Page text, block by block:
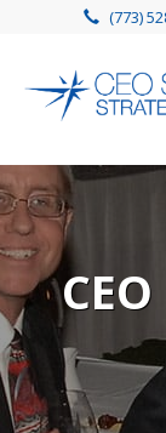
(773)